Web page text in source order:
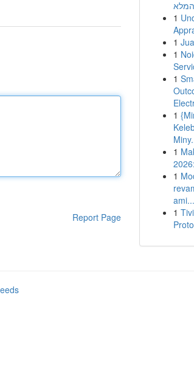
Report Page
1
1
1
1
1
1
1
ami...
1